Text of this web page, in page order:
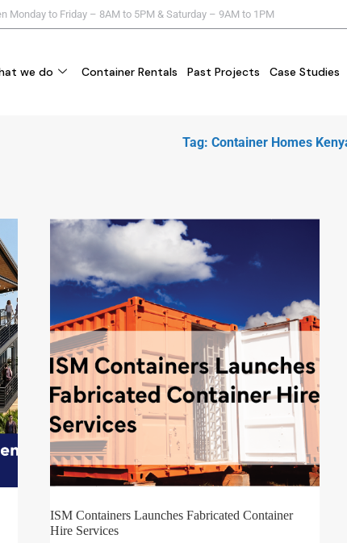
to Friday – 8AM to 5PM & Saturday – 9AM to 1PM
we do Container Rentals Past Projects Case Studies
Tag: Container Homes
ISM Containers Launches Fabricated Container
Hire Services